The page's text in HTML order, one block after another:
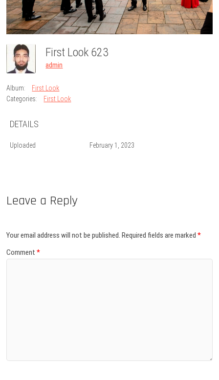
First Look 623
admin
Album:
First Look
Categories:
First Look
DETAILS
Uploaded February 1, 2023
Leave a Reply
Your email address will not be published. Required fields are marked*
Comment*